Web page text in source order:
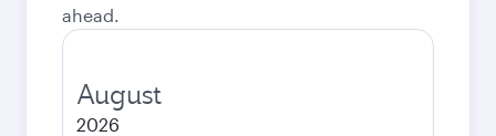
ahead.
August
2026